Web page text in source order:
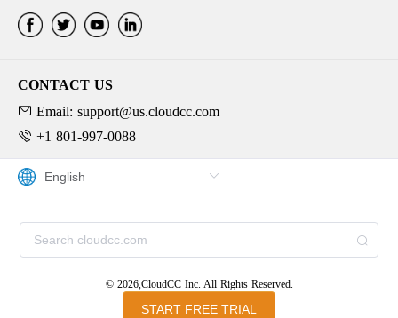
CONTACT US
Email: support@us.cloudcc.com
+1 801-997-0088
© 2026,CloudCC Inc. All Rights Reserved.
START FREE TRIAL